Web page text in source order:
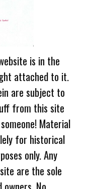
is in the
attached to it.
are subject to
from this site
Material
for historical
only. Any
are the sole